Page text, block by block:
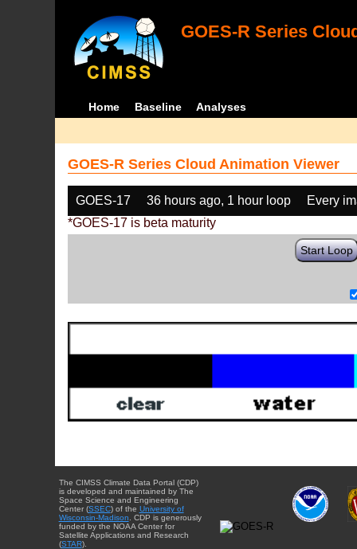
GOES-R Series
Home Baseline Analyses
GOES-R Series Cloud Animation Viewer
GOES-17 36 hours ago, 1 hour loop
Every
*GOES-17 is beta maturity
Start Loop
The CIMSS Climate Data Portal (CDP)
is developed and maintained by The
Space Science and Engineering
Center (SSEC) of the University of
Wisconsin-Madison . CDP is generously
funded by the NOAA Center for
Satellite Applications and Research
(STAR).